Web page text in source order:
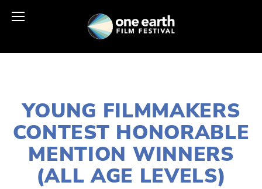
YOUNG FILMMAKERS
CONTEST HONORABLE
MENTION WINNERS
(ALL AGE LEVELS)